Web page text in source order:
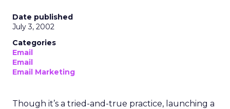
Date published
July 3, 2002
Categories
Email
Email
Email Marketing
Though it’s a tried-and-true practice, launching a